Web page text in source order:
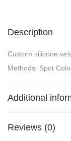
Description
Custom silicone
Methods: Spot
Additional
Reviews (0)